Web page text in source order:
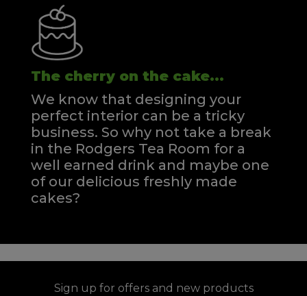
The cherry on the cake...
We know that designing your
perfect interior can be a tricky
business. So why not take a break
in the Rodgers Tea Room for a
well earned drink and maybe one
of our delicious freshly made
cakes?
Sign up for offers and new products